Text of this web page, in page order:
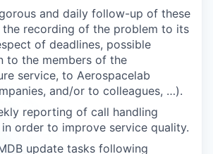
and daily follow-up of these
recording of the problem to its
of deadlines, possible
to the members of the
service, to Aerospacelab
and/or to colleagues, …).
reporting of call handling
order to improve service quality.
update tasks following